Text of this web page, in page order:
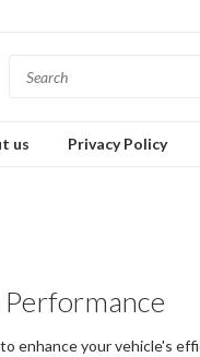
us Privacy Policy
Performance
enhance your vehicle's